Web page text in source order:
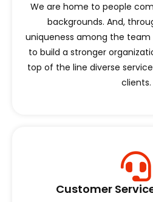
We are home to people
backgrounds. And,
uniqueness among the
to build a stronger
top of the line diverse
clients.
Customer